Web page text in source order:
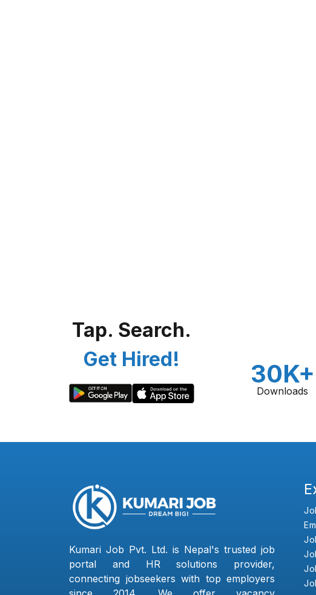
Tap. Search.
Get Hired!
30K+
Downloads
Kumari Job Pvt. Ltd. is Nepal's trusted job
portal and HR solutions provider,
connecting jobseekers with top employers